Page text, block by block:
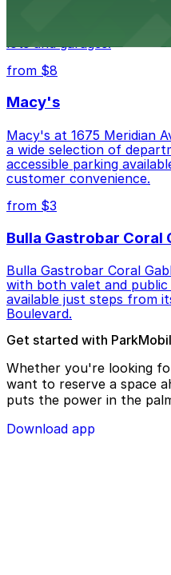
lots and garages.
from $8
Macy's
Macy's at 1675 Meridian
a wide selection of
accessible parking
customer convenience.
from $3
Bulla Gastrobar Coral
Bulla Gastrobar Coral
with both valet and public
available just steps from
Boulevard.
Get started with
Whether you're looking
want to reserve a space
puts the power in the
Download app